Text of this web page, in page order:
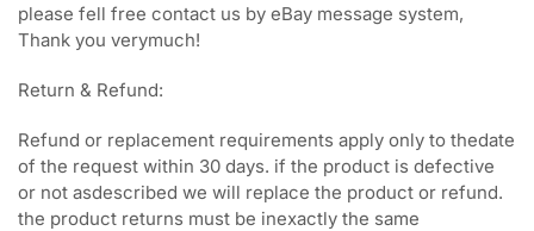
please fell free contact us by eBay message system,
Thank you verymuch!
Return & Refund:
Refund or replacement requirements apply only to thedate
of the request within 30 days. if the product is defective
or not asdescribed we will replace the product or refund.
the product returns must be inexactly the same